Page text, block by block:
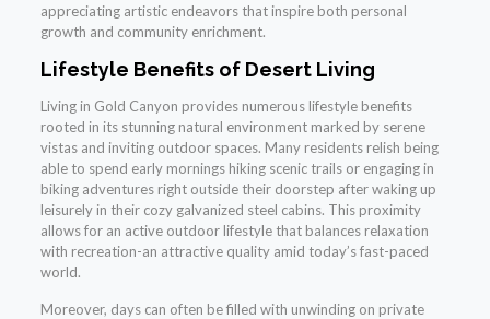
appreciating artistic endeavors that inspire both personal
growth and community enrichment.
Lifestyle Benefits of Desert Living
Living in Gold Canyon provides numerous lifestyle benefits
rooted in its stunning natural environment marked by serene
vistas and inviting outdoor spaces. Many residents relish being
able to spend early mornings hiking scenic trails or engaging in
biking adventures right outside their doorstep after waking up
leisurely in their cozy galvanized steel cabins. This proximity
allows for an active outdoor lifestyle that balances relaxation
with recreation-an attractive quality amid today’s fast-paced
world.
Moreover, days can often be filled with unwinding on private